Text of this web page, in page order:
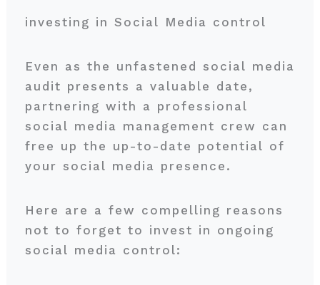
investing in Social Media control
Even as the unfastened social media
audit presents a valuable date,
partnering with a professional
social media management crew can
free up the up-to-date potential of
your social media presence.
Here are a few compelling reasons
not to forget to invest in ongoing
social media control: